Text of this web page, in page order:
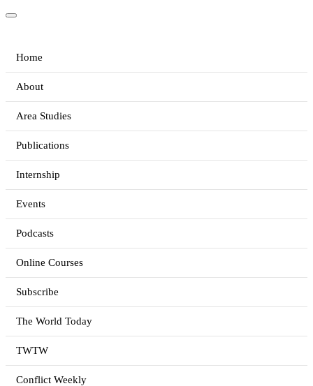
Home
About
Area Studies
Publications
Internship
Events
Podcasts
Online Courses
Subscribe
The World Today
TWTW
Conflict Weekly